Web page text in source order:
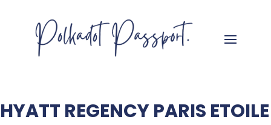
HYATT REGENCY PARIS ETOILE